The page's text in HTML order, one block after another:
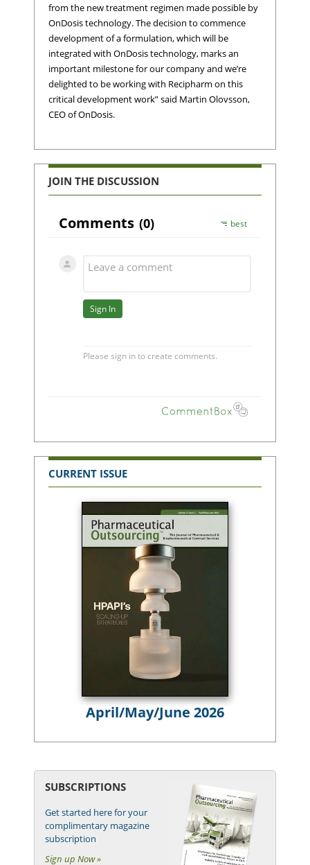
from the new treatment regimen made possible by
OnDosis technology. The decision to commence
development of a formulation, which will be
integrated with OnDosis technology, marks an
important milestone for our company and we’re
delighted to be working with Recipharm on this
critical development work” said Martin Olovsson,
CEO of OnDosis.
JOIN THE DISCUSSION
CURRENT ISSUE
April/May/June 2026
SUBSCRIPTIONS
Get started here for your
complimentary magazine
subscription
Sign up Now »